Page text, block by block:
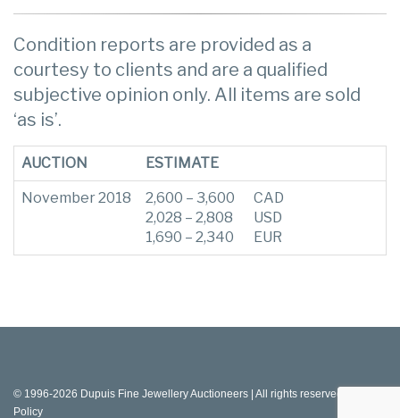
Condition reports are provided as a
courtesy to clients and are a qualified
subjective opinion only. All items are sold
‘as is’.
AUCTION ESTIMATE
November 2018
2,600 – 3,600
2,028 – 2,808
1,690 – 2,340
CAD
USD
EUR
© 1996-2026 Dupuis Fine Jewellery Auctioneers | All rights reserved |
Policy